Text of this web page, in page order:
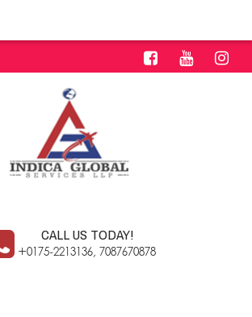
CALL US TODAY!
+0175-2213136, 7087670878